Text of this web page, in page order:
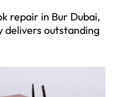
repair in Bur Dubai,
delivers outstanding